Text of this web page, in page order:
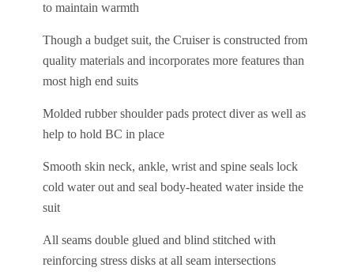
to maintain warmth
Though a budget suit, the Cruiser is constructed from
quality materials and incorporates more features than
most high end suits
Molded rubber shoulder pads protect diver as well as
help to hold BC in place
Smooth skin neck, ankle, wrist and spine seals lock
cold water out and seal body-heated water inside the
suit
All seams double glued and blind stitched with
reinforcing stress disks at all seam intersections